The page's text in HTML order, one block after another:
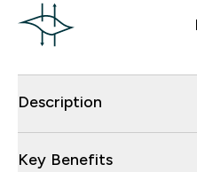
Description
Key Benefits